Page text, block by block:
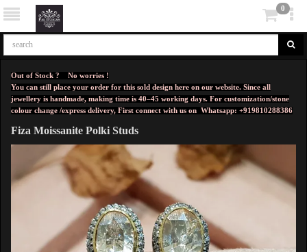
0
Out of Stock ? No worries !
You can still place your order for this sold design here on our website. Since all
jewellery is handmade, making time is 40–45 working days. For customization/stone
colour change /express delivery, First connect with us on Whatsapp: +919810288386
Fiza Moissanite Polki Studs